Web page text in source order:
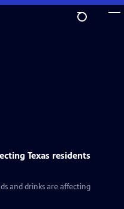
Texas residents
and drinks are affecting